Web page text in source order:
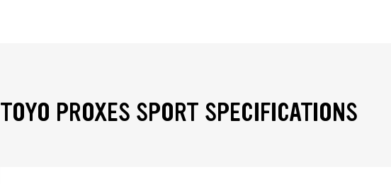
TOYO PROXES SPORT SPECIFICATIONS